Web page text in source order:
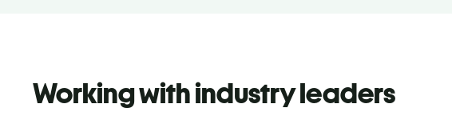
Working with industry leaders